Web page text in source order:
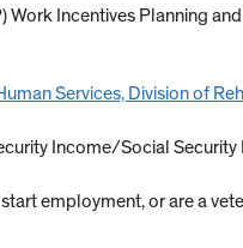
Work Incentives Planning
Services, Division of
Income/Social
employment, or are a